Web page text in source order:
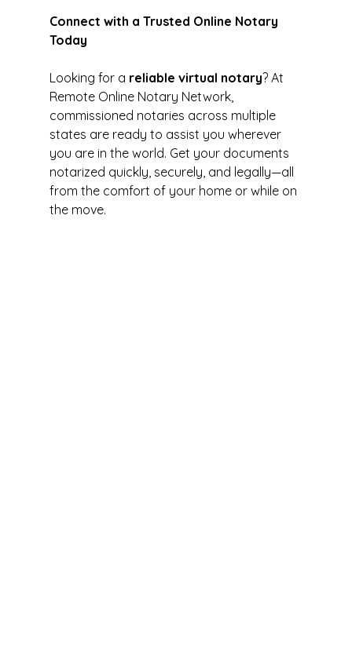
Connect with a Trusted Online Notary
Today
Looking for a reliable virtual notary? At
Remote Online Notary Network,
commissioned notaries across multiple
states are ready to assist you wherever
you are in the world. Get your documents
notarized quickly, securely, and legally—all
from the comfort of your home or while on
the move.